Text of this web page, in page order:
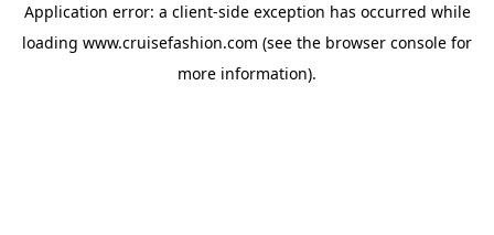
Application error: a client-side exception has occurred while
loading www.cruisefashion.com (see the browser console for
more information).